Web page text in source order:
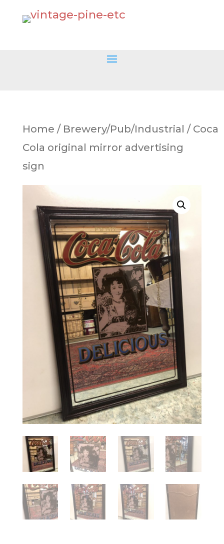
Home / Brewery/Pub/Industrial / Coca
Cola original mirror advertising
sign